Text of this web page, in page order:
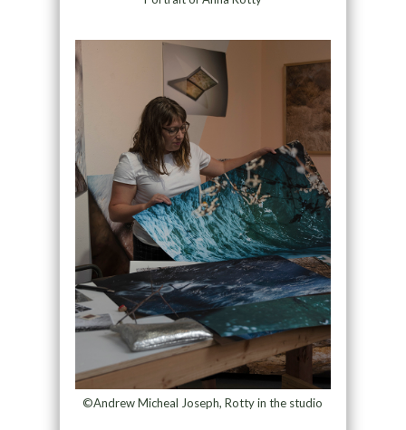
©Andrew Micheal Joseph, Rotty in the studio